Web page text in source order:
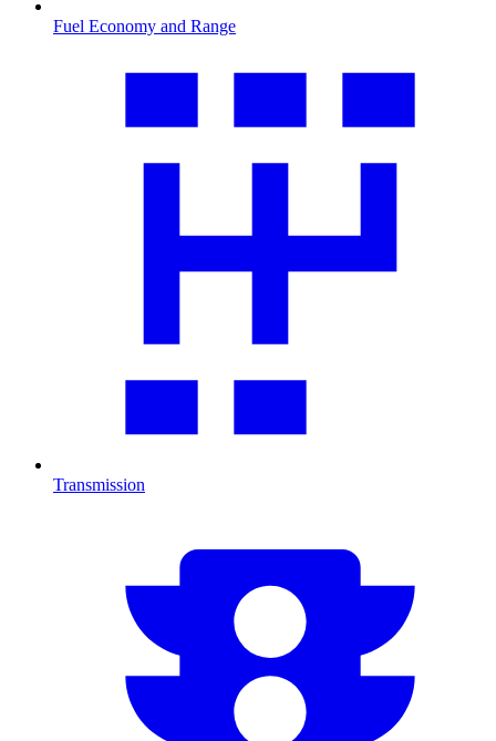
Fuel Economy and Range
Transmission